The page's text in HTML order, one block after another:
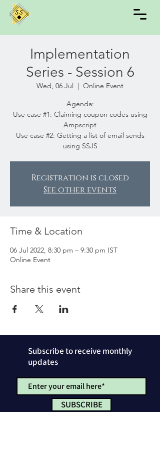
Implementation
Series - Session 6
Wed, 06 Jul
  |
Online Event
Agenda:
Use case #1: Claiming coupon codes using
Ampscript
Use case #2: Getting a list of email sends
using SSJS
Registration is closed
See other events
Time & Location
06 Jul 2022, 8:30 pm – 9:30 pm IST
Online Event
Share this event
Subscribe to receive monthly
updates
SUBSCRIBE